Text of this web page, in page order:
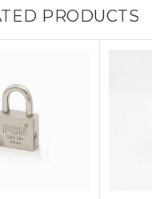
PRODUCTS